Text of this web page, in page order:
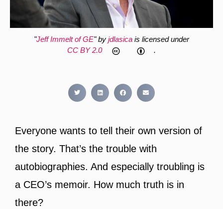
"Jeff Immelt of GE" by jdlasica is licensed under
CC BY 2.0
.
Everyone wants to tell their own version of
the story. That’s the trouble with
autobiographies. And especially troubling is
a CEO’s memoir. How much truth is in
there?